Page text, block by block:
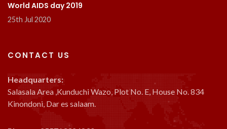
World AIDS day 2019
25th Jul 2020
CONTACT US
Headquarters:
Salasala Area ,Kunduchi Wazo, Plot No. E, House No. 834
Kinondoni, Dar es salaam.